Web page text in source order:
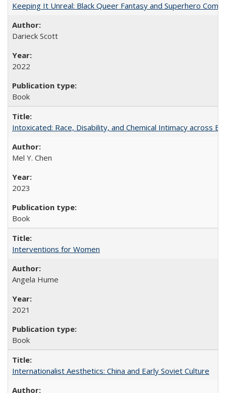
Keeping It Unreal: Black Queer Fantasy and Superhero
Darieck Scott
2022
Book
Intoxicated: Race, Disability, and Chemical Intimacy across
Mel Y. Chen
2023
Book
Interventions for Women
Angela Hume
2021
Book
Internationalist Aesthetics: China and Early Soviet Culture